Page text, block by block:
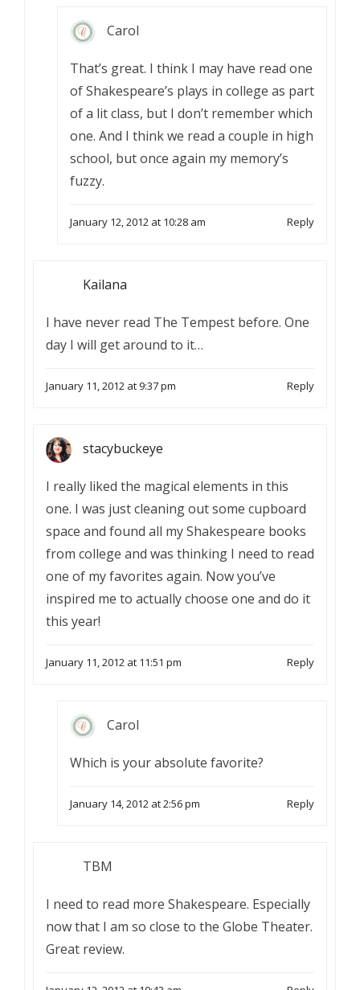
Carol
That’s great. I think I may have read one
of Shakespeare’s plays in college as part
of a lit class, but I don’t remember which
one. And I think we read a couple in high
school, but once again my memory’s
fuzzy.
January 12, 2012 at 10:28 am Reply
Kailana
I have never read The Tempest before. One
day I will get around to it…
January 11, 2012 at 9:37 pm Reply
stacybuckeye
I really liked the magical elements in this
one. I was just cleaning out some cupboard
space and found all my Shakespeare books
from college and was thinking I need to read
one of my favorites again. Now you’ve
inspired me to actually choose one and do it
this year!
January 11, 2012 at 11:51 pm Reply
Carol
Which is your absolute favorite?
January 14, 2012 at 2:56 pm Reply
TBM
I need to read more Shakespeare. Especially
now that I am so close to the Globe Theater.
Great review.